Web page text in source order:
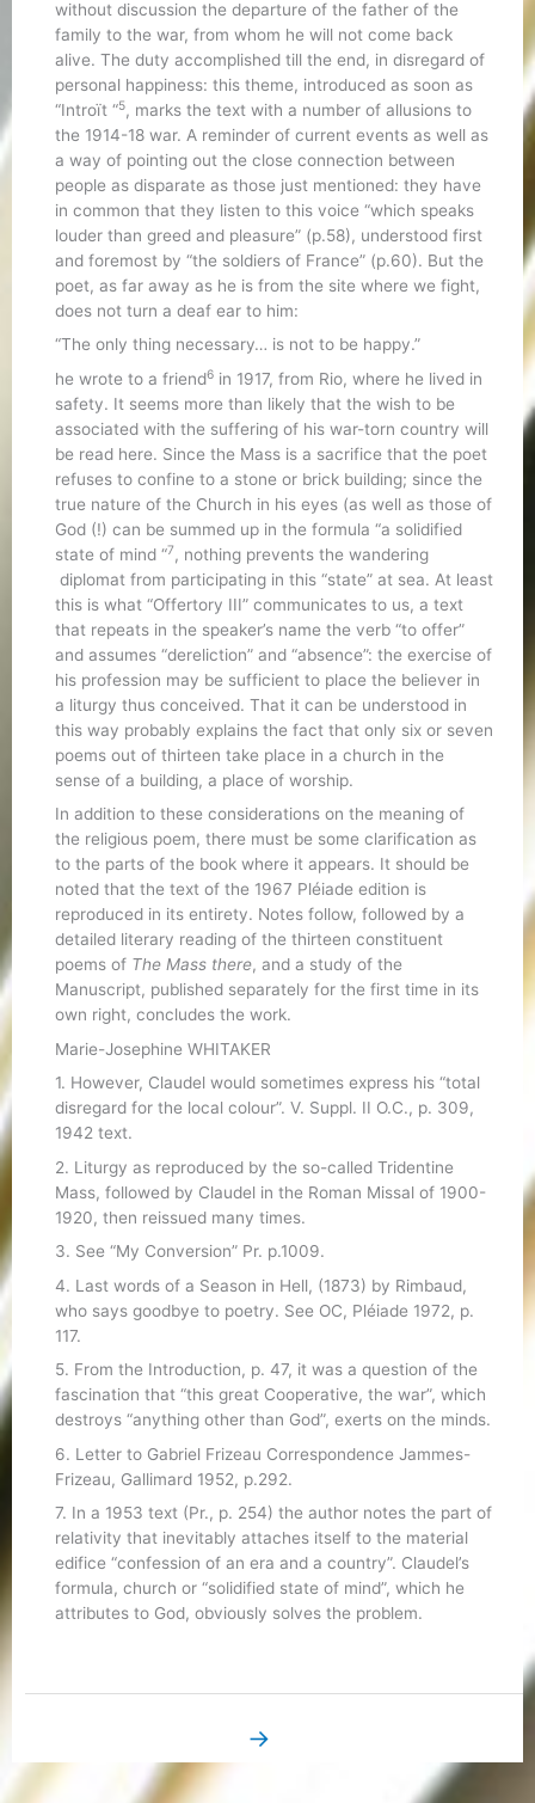
without discussion the departure of the father of the
family to the war, from whom he will not come back
alive. The duty accomplished till the end, in disregard of
personal happiness: this theme, introduced as soon as
“Introït “5, marks the text with a number of allusions to
the 1914-18 war. A reminder of current events as well as
a way of pointing out the close connection between
people as disparate as those just mentioned: they have
in common that they listen to this voice “which speaks
louder than greed and pleasure” (p.58), understood first
and foremost by “the soldiers of France” (p.60). But the
poet, as far away as he is from the site where we fight,
does not turn a deaf ear to him:
“The only thing necessary… is not to be happy.”
he wrote to a friend6in 1917, from Rio, where he lived in
safety. It seems more than likely that the wish to be
associated with the suffering of his war-torn country will
be read here. Since the Mass is a sacrifice that the poet
refuses to confine to a stone or brick building; since the
true nature of the Church in his eyes (as well as those of
God (!) can be summed up in the formula “a solidified
state of mind “7 , nothing prevents the wandering
diplomat from participating in this “state” at sea. At least
this is what “Offertory III” communicates to us, a text
that repeats in the speaker’s name the verb “to offer”
and assumes “dereliction” and “absence”: the exercise of
his profession may be sufficient to place the believer in
a liturgy thus conceived. That it can be understood in
this way probably explains the fact that only six or seven
poems out of thirteen take place in a church in the
sense of a building, a place of worship.
In addition to these considerations on the meaning of
the religious poem, there must be some clarification as
to the parts of the book where it appears. It should be
noted that the text of the 1967 Pléiade edition is
reproduced in its entirety. Notes follow, followed by a
detailed literary reading of the thirteen constituent
poems of The Mass there, and a study of the
Manuscript, published separately for the first time in its
own right, concludes the work.
Marie-Josephine WHITAKER
1. However, Claudel would sometimes express his “total
disregard for the local colour”. V. Suppl. II O.C., p. 309,
1942 text.
2. Liturgy as reproduced by the so-called Tridentine
Mass, followed by Claudel in the Roman Missal of 1900-
1920, then reissued many times.
3. See “My Conversion” Pr. p.1009.
4. Last words of a Season in Hell, (1873) by Rimbaud,
who says goodbye to poetry. See OC, Pléiade 1972, p.
117.
5. From the Introduction, p. 47, it was a question of the
fascination that “this great Cooperative, the war”, which
destroys “anything other than God”, exerts on the minds.
6. Letter to Gabriel Frizeau Correspondence Jammes-
Frizeau, Gallimard 1952, p.292.
7. In a 1953 text (Pr., p. 254) the author notes the part of
relativity that inevitably attaches itself to the material
edifice “confession of an era and a country”. Claudel’s
formula, church or “solidified state of mind”, which he
attributes to God, obviously solves the problem.
→